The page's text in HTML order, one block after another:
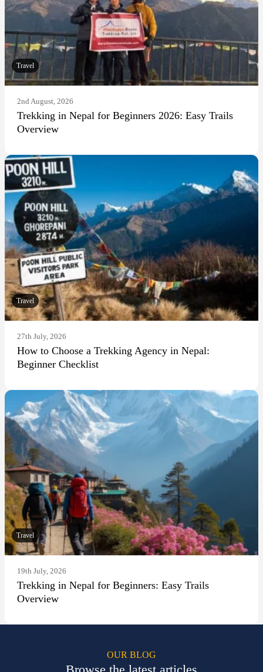
Travel
2nd August, 2026
Trekking in Nepal for Beginners 2026: Easy Trails
Overview
Travel
27th July, 2026
How to Choose a Trekking Agency in Nepal:
Beginner Checklist
Travel
19th July, 2026
Trekking in Nepal for Beginners: Easy Trails
Overview
OUR BLOG